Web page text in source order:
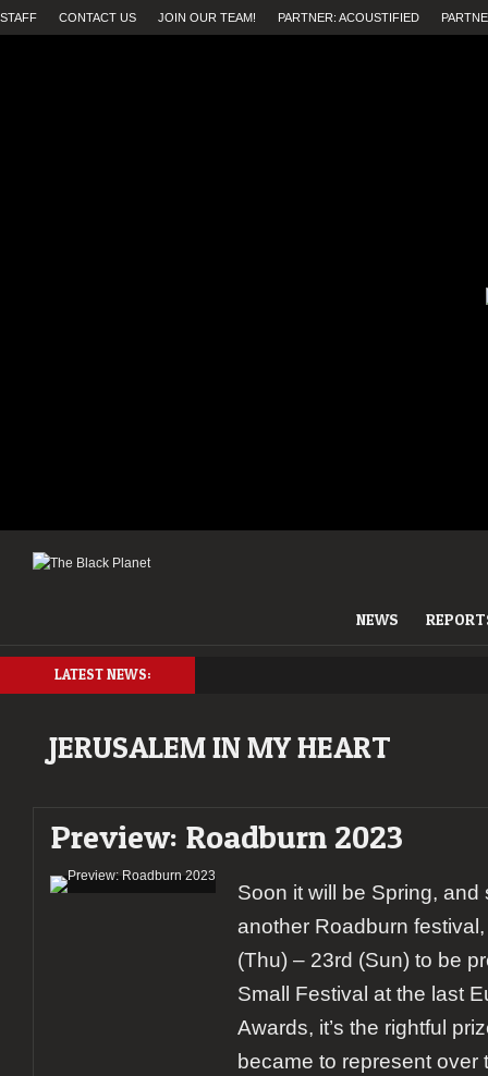
STAFF CONTACT US JOIN OUR TEAM! PARTNER: ACOUSTIFIED
NEWS
LATEST NEWS:
JERUSALEM IN MY HEART
Preview: Roadburn 2023
Soon it will be Spring, and
another Roadburn
(Thu) – 23rd (Sun) to be
Small Festival at the last
Awards, it’s the rightful
became to represent over